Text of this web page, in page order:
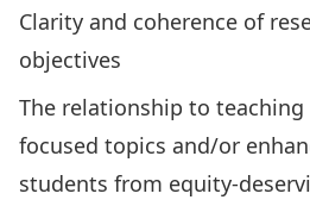
Clarity and coherence of
objectives
The relationship to
focused topics and/or
students from equity-